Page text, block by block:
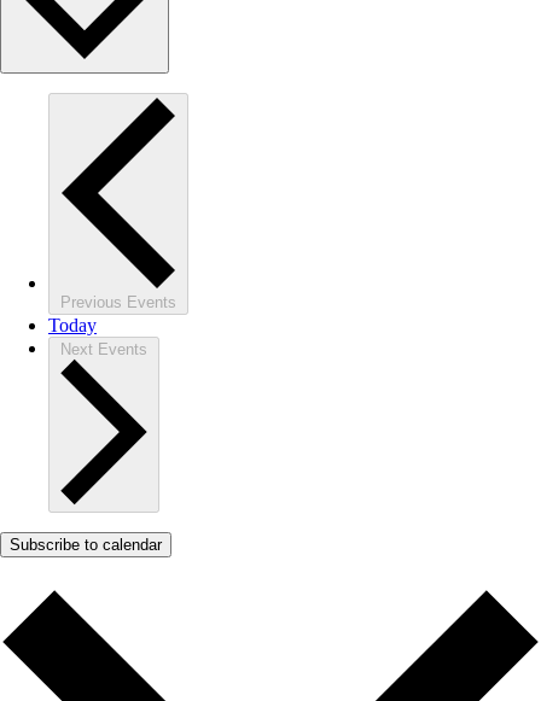
Previous Events
Today
Next Events
Subscribe to calendar